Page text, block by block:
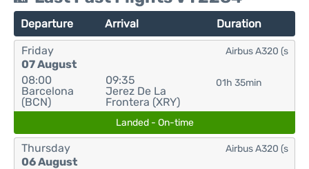
Departure Arrival Duration
Friday
07 August
08:00
Barcelona
(BCN)
09:35
Jerez De La
Frontera (XRY)
01h 35min
Airbus A320 (s
Landed - On-time
Thursday
06 August
Airbus A320 (s